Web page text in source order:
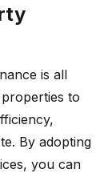
is all
to
By adopting
you can